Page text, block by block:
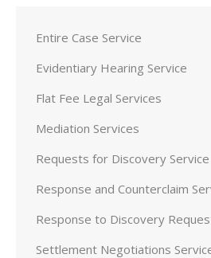
Entire Case Service
Evidentiary Hearing Service
Flat Fee Legal Services
Mediation Services
Requests for Discovery Service
Response and Counterclaim
Response to Discovery
Settlement Negotiations